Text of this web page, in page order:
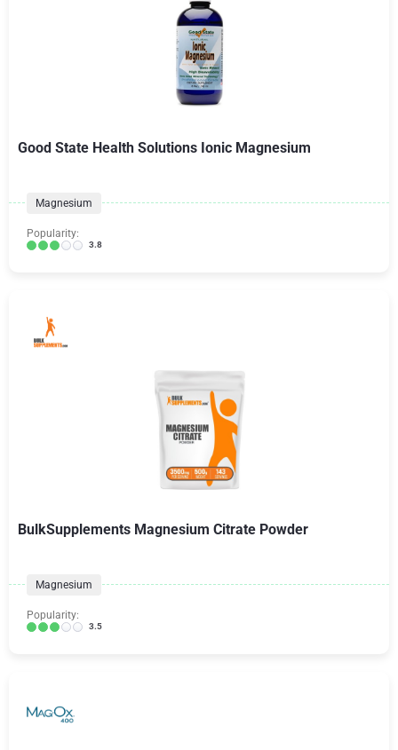
Good State Health Solutions Ionic Magnesium
Magnesium
Popularity:
3.8
BulkSupplements Magnesium Citrate Powder
Magnesium
Popularity:
3.5